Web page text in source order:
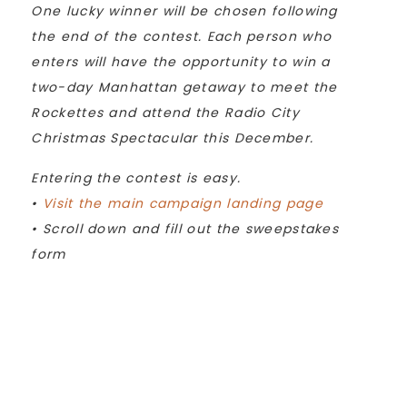
One lucky winner will be chosen following
the end of the contest. Each person who
enters will have the opportunity to win a
two-day Manhattan getaway to meet the
Rockettes and attend the Radio City
Christmas Spectacular this December.
Entering the contest is easy.
• Visit the main campaign landing page
• Scroll down and fill out the sweepstakes
form